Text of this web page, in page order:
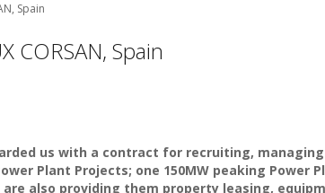
Spain
CORSAN, Spain
us with a contract for recruiting,
Plant Projects; one 150MW peaking Power
are also providing them property leasing,